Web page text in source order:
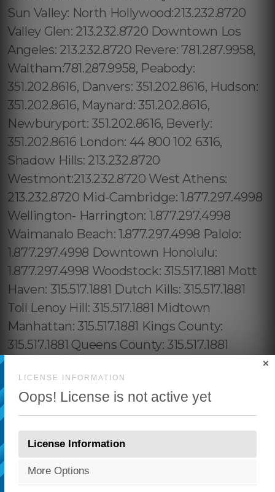
LICENSE INFORMATION
Oops! License is not active yet
×
License Information
More Options